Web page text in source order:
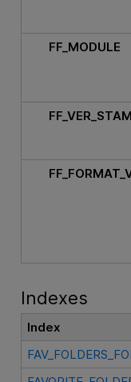
FF_MODULE
Indexes
Index